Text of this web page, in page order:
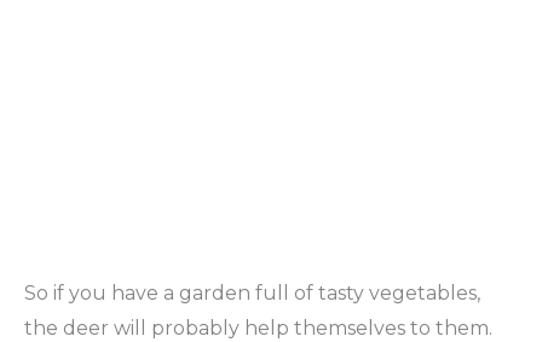
So if you have a garden full of tasty vegetables,
the deer will probably help themselves to them.